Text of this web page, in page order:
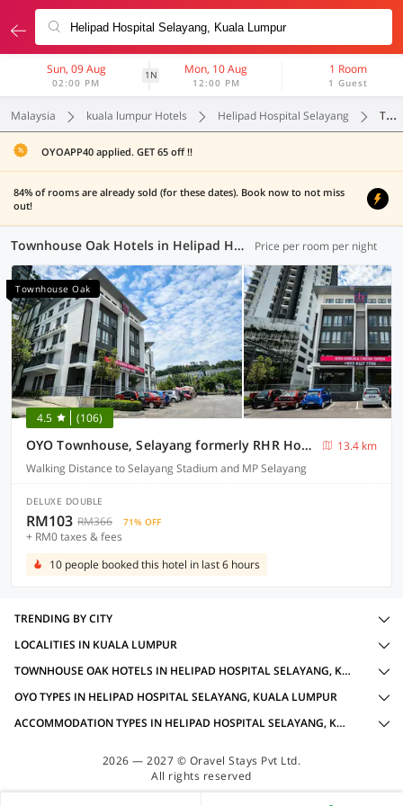
Sun, 09 Aug
02:00 PM
1N Mon, 10 Aug
12:00 PM
1 Room
1 Guest
Malaysia kuala lumpur Hotels Helipad Hospital Selayang Townhouse Oak
OYOAPP40 applied. GET 65 off !!
84% of rooms are already sold (for these dates). Book now to not miss
out!
Townhouse Oak Hotels in Helipad Hospital Selayang, Kuala Lumpur (1 OYO) Price per room per night
Townhouse Oak
4.5 (106)
OYO Townhouse, Selayang formerly RHR Hotel
13.4 km
Walking Distance to Selayang Stadium and MP Selayang
DELUXE DOUBLE
RM103 RM366 71% OFF
+ RM0 taxes & fees
10 people booked this hotel in last 6 hours
TRENDING BY CITY
LOCALITIES IN KUALA LUMPUR
TOWNHOUSE OAK HOTELS IN HELIPAD HOSPITAL SELAYANG, KUALA LUMPUR WITH AMENITIES
OYO TYPES IN HELIPAD HOSPITAL SELAYANG, KUALA LUMPUR
ACCOMMODATION TYPES IN HELIPAD HOSPITAL SELAYANG, KUALA LUMPUR
2026 — 2027 © Oravel Stays Pvt Ltd.
All rights reserved